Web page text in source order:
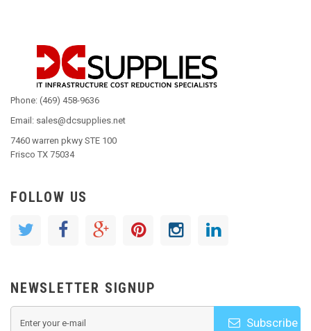
Phone: (469) 458-9636
Email: sales@dcsupplies.net
7460 warren pkwy STE 100
Frisco TX 75034
FOLLOW US
NEWSLETTER SIGNUP
Subscribe